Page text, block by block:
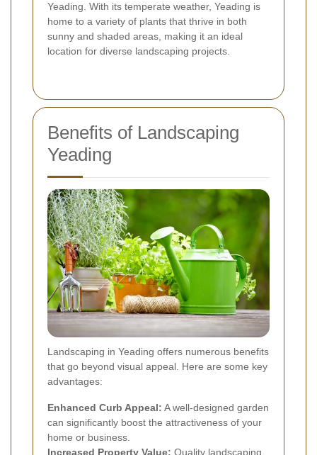
Yeading. With its temperate weather, Yeading is
home to a variety of plants that thrive in both
sunny and shaded areas, making it an ideal
location for diverse landscaping projects.
Benefits of Landscaping
Yeading
Landscaping in Yeading offers numerous benefits
that go beyond visual appeal. Here are some key
advantages:
Enhanced Curb Appeal: A well-designed garden
can significantly boost the attractiveness of your
home or business.
Increased Property Value: Quality landscaping